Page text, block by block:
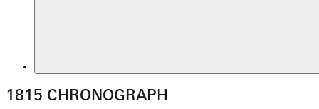
1815 CHRONOGRAPH